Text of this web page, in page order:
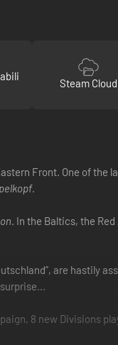
Steam Cloud
Front. One of the
.
. In the Baltics, the
are hastily
8 new Divisions